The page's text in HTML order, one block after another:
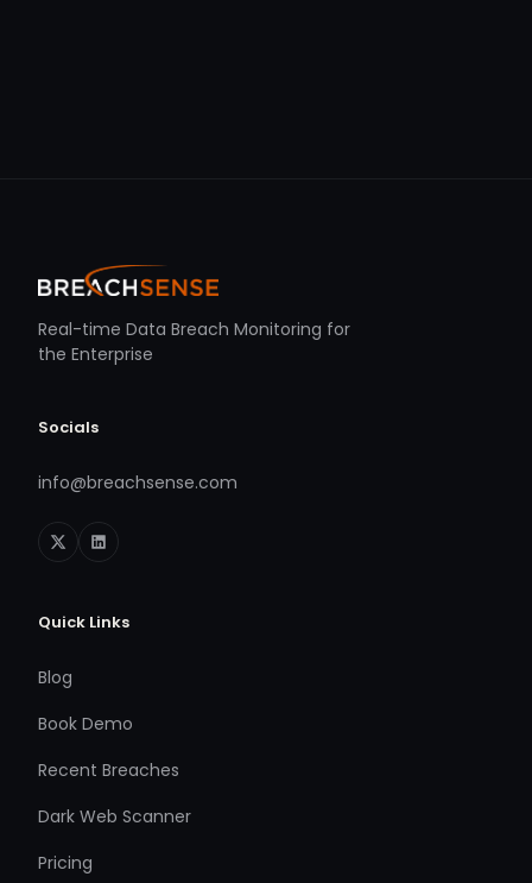
Real-time Data Breach Monitoring for
the Enterprise
Socials
info@breachsense.com
Quick Links
Blog
Book Demo
Recent Breaches
Dark Web Scanner
Pricing